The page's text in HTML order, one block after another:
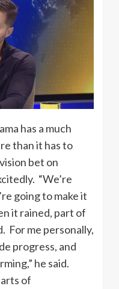
has a much
than it has to
bet on
“We’re
going to make it
it rained, part of
For me personally,
progress, and
he said.
of